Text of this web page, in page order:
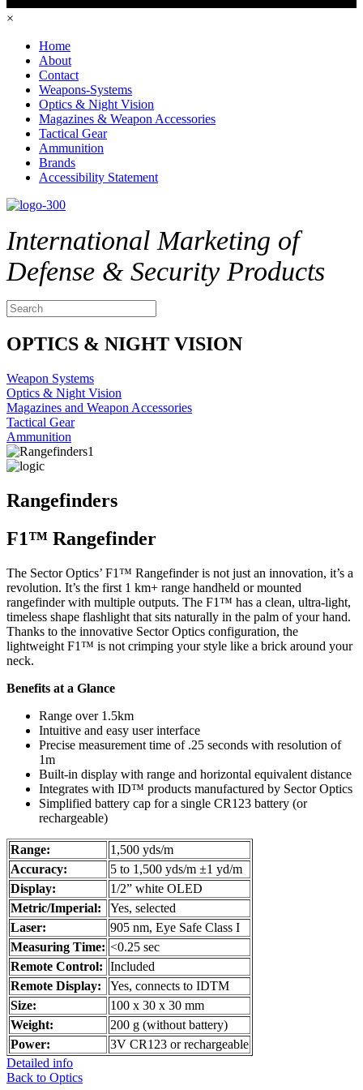
×
Home
About
Contact
Weapons-Systems
Optics & Night Vision
Magazines & Weapon Accessories
Tactical Gear
Ammunition
Brands
Accessibility Statement
International Marketing of
Defense & Security Products
OPTICS & NIGHT VISION
Weapon Systems
Optics & Night Vision
Magazines and Weapon Accessories
Tactical Gear
Ammunition
Rangefinders
F1™ Rangefinder
The Sector Optics’ F1™ Rangefinder is not just an innovation, it’s a
revolution. It’s the first 1 km+ range handheld or mounted
rangefinder with multiple outputs. The F1™ has a clean, ultra-light,
timeless shape flashlight that sits naturally in the palm of your hand.
Thanks to the innovative Sector Optics configuration, the
lightweight F1™ is not crimping your style like a brick around your
neck.
Benefits at a Glance
Range over 1.5km
Intuitive and easy user interface
Precise measurement time of .25 seconds with resolution of
1m
Built-in display with range and horizontal equivalent distance
Integrates with ID™ products manufactured by Sector Optics
Simplified battery cap for a single CR123 battery (or
rechargeable)
Range:
1,500 yds/m
Accuracy:
5 to 1,500 yds/m ±1 yd/m
Display:
1/2” white OLED
Metric/Imperial:
Yes, selected
Laser:
905 nm, Eye Safe Class I
Measuring Time: <0.25 sec
Remote Control: Included
Remote Display:
Yes, connects to IDTM
Size:
100 x 30 x 30 mm
Weight:
200 g (without battery)
Power:
3V CR123 or rechargeable
Detailed info
Back to Optics